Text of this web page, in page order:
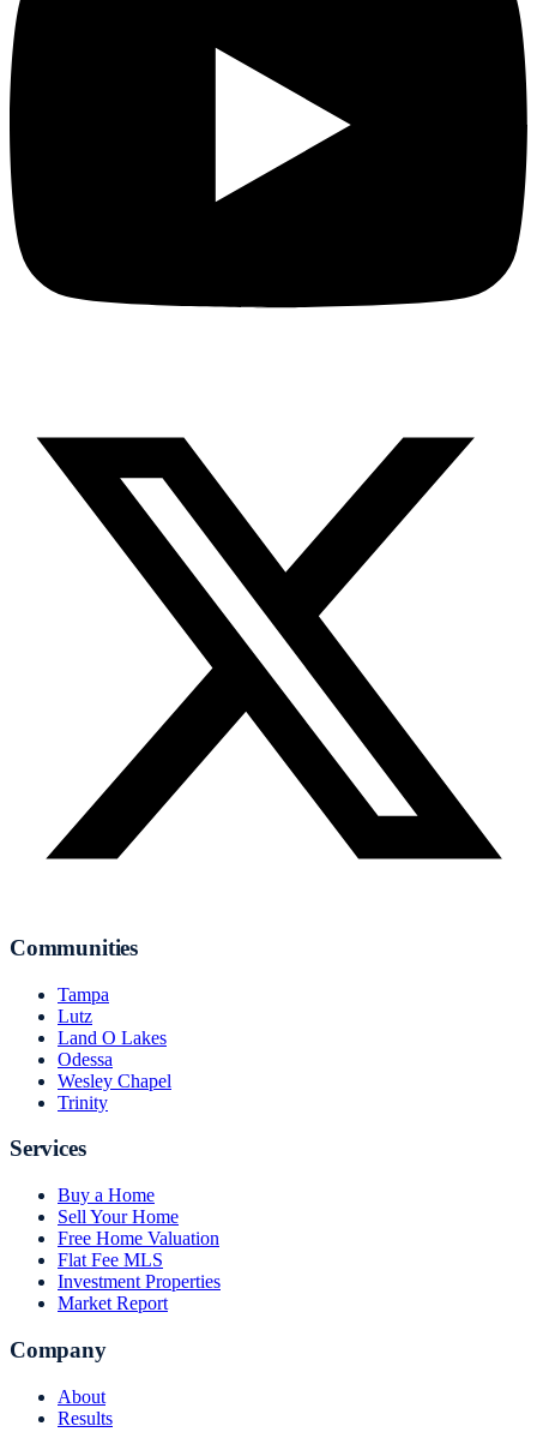
Communities
Tampa
Lutz
Land O Lakes
Odessa
Wesley Chapel
Trinity
Services
Buy a Home
Sell Your Home
Free Home Valuation
Flat Fee MLS
Investment Properties
Market Report
Company
About
Results